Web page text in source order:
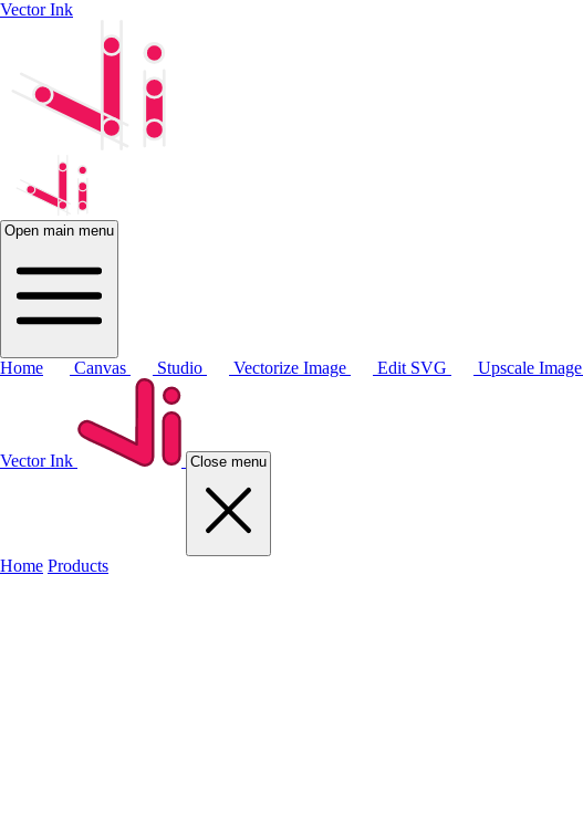
Vector Ink
Open main menu
Home Canvas Studio Vectorize Image Edit SVG Upscale Image
Vector Ink Close menu
Home Products